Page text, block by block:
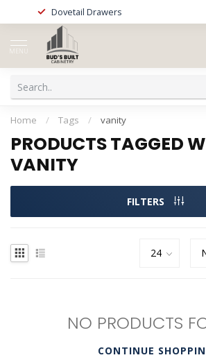
Dovetail Drawers
MENU
Home / Tags / vanity
PRODUCTS TAGGED
VANITY
FILTERS
NO PRODUCTS
CONTINUE